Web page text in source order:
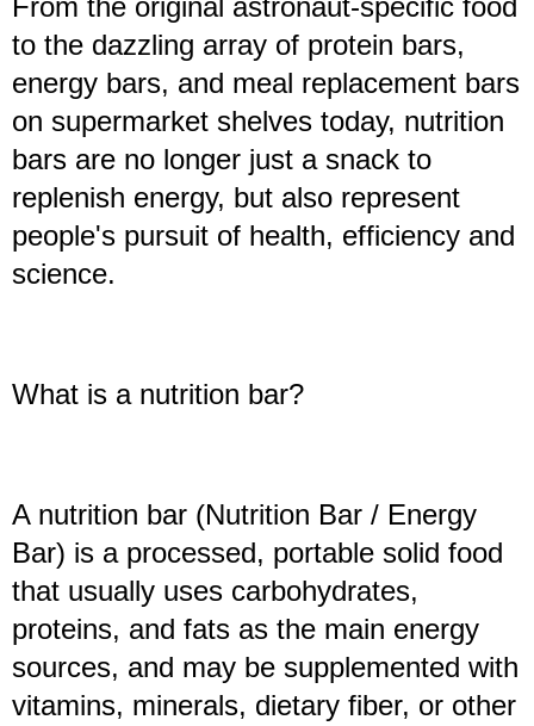
From the original astronaut-specific food
to the dazzling array of protein bars,
energy bars, and meal replacement bars
on supermarket shelves today, nutrition
bars are no longer just a snack to
replenish energy, but also represent
people's pursuit of health, efficiency and
science.
What is a nutrition bar?
A nutrition bar (Nutrition Bar / Energy
Bar) is a processed, portable solid food
that usually uses carbohydrates,
proteins, and fats as the main energy
sources, and may be supplemented with
vitamins, minerals, dietary fiber, or other